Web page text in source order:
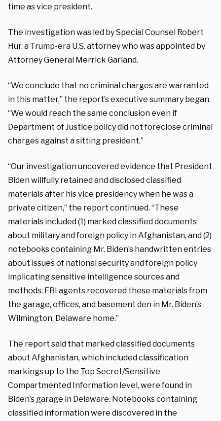
time as vice president.
The investigation was led by Special Counsel Robert
Hur, a Trump-era U.S. attorney who was appointed by
Attorney General Merrick Garland.
“We conclude that no criminal charges are warranted
in this matter,” the report’s executive summary began.
“We would reach the same conclusion even if
Department of Justice policy did not foreclose criminal
charges against a sitting president.”
“Our investigation uncovered evidence that President
Biden willfully retained and disclosed classified
materials after his vice presidency when he was a
private citizen,” the report continued. “These
materials included (1) marked classified documents
about military and foreign policy in Afghanistan, and (2)
notebooks containing Mr. Biden’s handwritten entries
about issues of national security and foreign policy
implicating sensitive intelligence sources and
methods. FBI agents recovered these materials from
the garage, offices, and basement den in Mr. Biden’s
Wilmington, Delaware home.”
The report said that marked classified documents
about Afghanistan, which included classification
markings up to the Top Secret/Sensitive
Compartmented Information level, were found in
Biden’s garage in Delaware. Notebooks containing
classified information were discovered in the